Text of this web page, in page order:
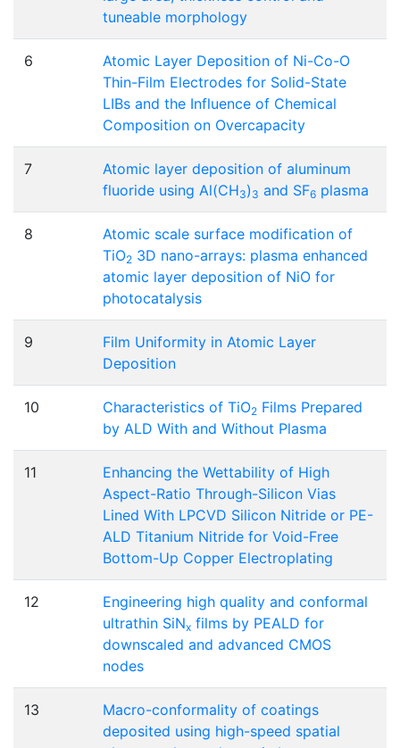
tuneable morphology
6
Atomic Layer Deposition of Ni-Co-O
Thin-Film Electrodes for Solid-State
LIBs and the Influence of Chemical
Composition on Overcapacity
7
Atomic layer deposition of aluminum
fluoride using Al(CH3) 3 and SF6 plasma
8
Atomic scale surface modification of
TiO2 3D nano-arrays: plasma enhanced
atomic layer deposition of NiO for
photocatalysis
9
Film Uniformity in Atomic Layer
Deposition
10 Characteristics of TiO2 Films Prepared
by ALD With and Without Plasma
11
Enhancing the Wettability of High
Aspect-Ratio Through-Silicon Vias
Lined With LPCVD Silicon Nitride or PE-
ALD Titanium Nitride for Void-Free
Bottom-Up Copper Electroplating
12
Engineering high quality and conformal
ultrathin SiNx films by PEALD for
downscaled and advanced CMOS
nodes
13
Macro-conformality of coatings
deposited using high-speed spatial